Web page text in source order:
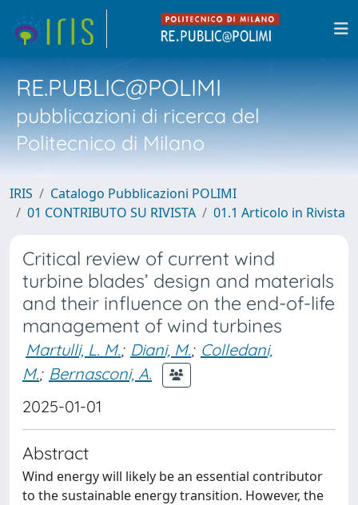
RE.PUBLIC@POLIMI
pubblicazioni di ricerca del
Politecnico di Milano
IRIS
Catalogo Pubblicazioni POLIMI
01 CONTRIBUTO SU RIVISTA
01.1 Articolo in Rivista
Critical review of current wind
turbine blades’ design and materials
and their influence on the end-of-life
management of wind turbines
Martulli, L. M.; Diani, M.; Colledani,
M.; Bernasconi, A.
2025-01-01
Abstract
Wind energy will likely be an essential contributor
to the sustainable energy transition. However, the